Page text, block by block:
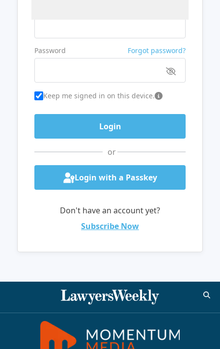
Password Forgot password?
Keep me signed in on this device.
or
Login with a Passkey
Don't have an account yet?
Subscribe Now